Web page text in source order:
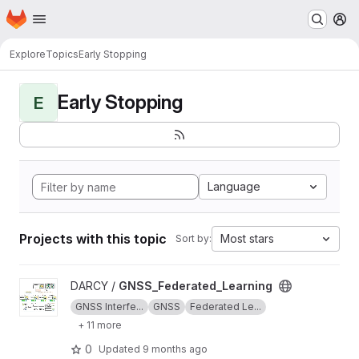
Skip to main content
Homepage
ExploreTopicsEarly Stopping
E Early Stopping
Language
Projects with this topic Sort by: Most stars
View GNSS_Federated_Learning project
DARCY / GNSS_Federated_Learning
GNSS Interfe... GNSS
Federated Le...
+ 11 more
0 Updated 9 months ago